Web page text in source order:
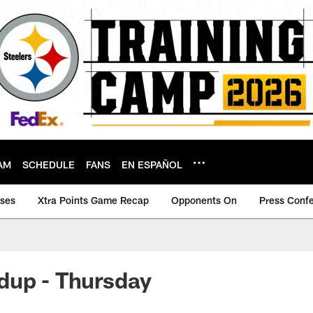
SCHEDULE FANS EN ESPAÑOL
Xtra Points Game Recap Opponents On Press
- Thursday